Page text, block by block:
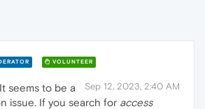
VOLUNTEER
Sep 12, 2023, 2:40 AM
It seems to be a
issue. If you search for access